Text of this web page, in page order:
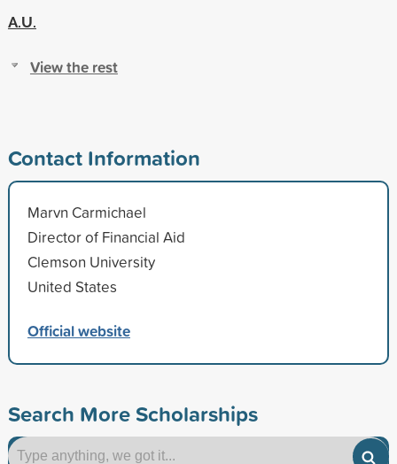
A.U.
View the rest
Contact Information
Marvn Carmichael
Director of Financial Aid
Clemson University
United States
Official website
Search More Scholarships